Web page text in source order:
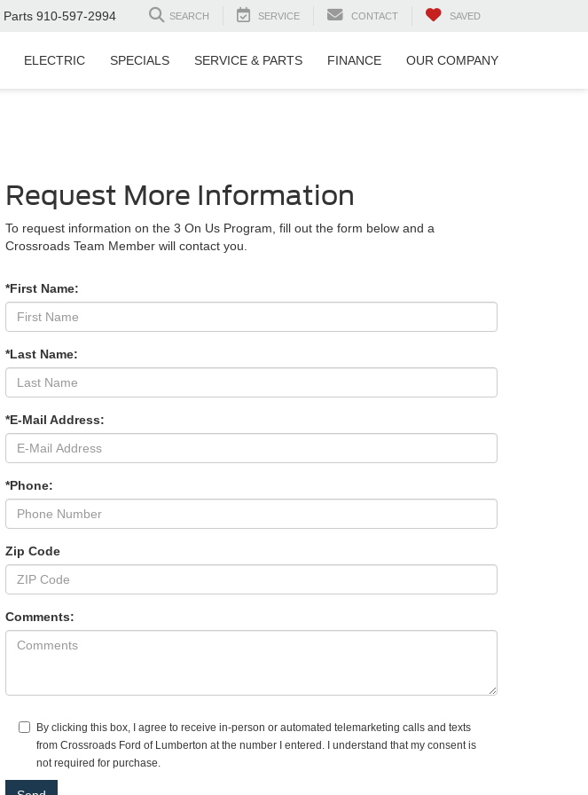
Parts 910-597-2994 SEARCH SERVICE CONTACT SAVED
ELECTRIC SPECIALS SERVICE & PARTS FINANCE OUR COMPANY
Request More Information
To request information on the 3 On Us Program, fill out the form below and a
Crossroads Team Member will contact you.
*First Name:
*Last Name:
*E-Mail Address:
*Phone:
Zip Code
Comments:
By clicking this box, I agree to receive in-person or automated telemarketing calls and texts
from Crossroads Ford of Lumberton at the number I entered. I understand that my consent is
not required for purchase.